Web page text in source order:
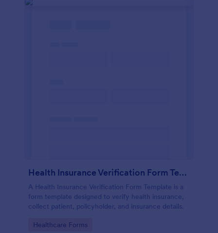
Health Insurance Verification Form Template
A Health Insurance Verification Form Template is a
form template designed to verify health insurance,
collect patient, policyholder, and insurance details.
Go to Category:
Healthcare Forms